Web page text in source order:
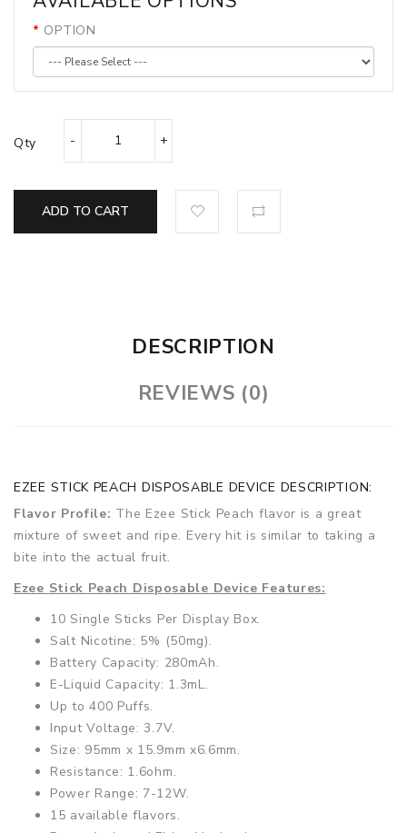
OPTION
Qty
ADD TO CART
DESCRIPTION
REVIEWS (0)
EZEE STICK PEACH DISPOSABLE DEVICE DESCRIPTION:
Flavor Profile: The Ezee Stick Peach flavor is a great
mixture of sweet and ripe. Every hit is similar to taking a
bite into the actual fruit.
Ezee Stick Peach Disposable Device Features:
10 Single Sticks Per Display Box.
Salt Nicotine: 5% (50mg).
Battery Capacity: 280mAh.
E-Liquid Capacity: 1.3mL.
Up to 400 Puffs.
Input Voltage: 3.7V.
Size: 95mm x 15.9mm x6.6mm.
Resistance: 1.6ohm.
Power Range: 7-12W.
15 available flavors.